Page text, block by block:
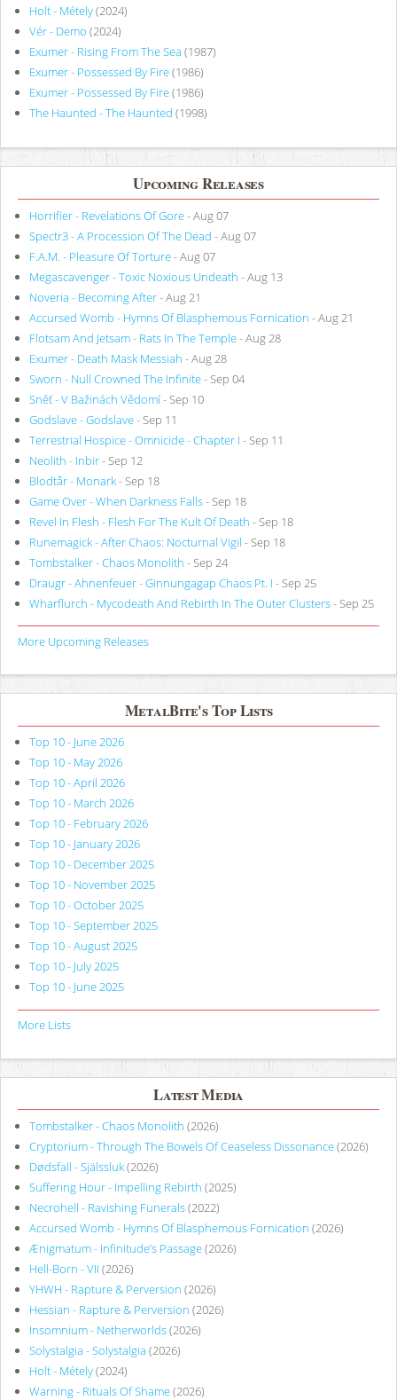
Holt - Métely(2024)
Vér - Demo (2024)
Exumer - Rising From The Sea (1987)
Exumer - Possessed By Fire(1986)
Exumer - Possessed By Fire(1986)
The Haunted - The Haunted (1998)
Upcoming Releases
Horrifier - Revelations Of Gore- Aug 07
Spectr3 - A Procession Of The Dead - Aug 07
F.A.M. - Pleasure Of Torture- Aug 07
Megascavenger - Toxic Noxious Undeath - Aug 13
Noveria - Becoming After- Aug 21
Accursed Womb - Hymns Of Blasphemous Fornication - Aug 21
Flotsam And Jetsam - Rats In The Temple- Aug 28
Exumer - Death Mask Messiah - Aug 28
Sworn - Null Crowned The Infinite- Sep 04
Sněť - V Bažinách Vědomí- Sep 10
Godslave - Godslave- Sep 11
Terrestrial Hospice - Omnicide - Chapter I - Sep 11
Neolith - Inbir- Sep 12
Blodtår - Monark- Sep 18
Game Over - When Darkness Falls- Sep 18
Revel In Flesh - Flesh For The Kult Of Death - Sep 18
Runemagick - After Chaos: Nocturnal Vigil - Sep 18
Tombstalker - Chaos Monolith - Sep 24
Draugr - Ahnenfeuer - Ginnungagap Chaos Pt. I - Sep 25
Wharflurch - Mycodeath And Rebirth In The Outer Clusters- Sep 25
More Upcoming Releases
MetalBite's Top Lists
Top 10 - June 2026
Top 10 - May 2026
Top 10 - April 2026
Top 10 - March 2026
Top 10 - February 2026
Top 10 - January 2026
Top 10 - December 2025
Top 10 - November 2025
Top 10 - October 2025
Top 10 - September 2025
Top 10 - August 2025
Top 10 - July 2025
Top 10 - June 2025
More Lists
Latest Media
Tombstalker - Chaos Monolith (2026)
Cryptorium - Through The Bowels Of Ceaseless Dissonance(2026)
Dødsfall - Själssluk(2026)
Suffering Hour - Impelling Rebirth (2025)
Necrohell - Ravishing Funerals(2022)
Accursed Womb - Hymns Of Blasphemous Fornication (2026)
Ænigmatum - Infinitude’s Passage(2026)
Hell-Born - VII (2026)
YHWH - Rapture & Perversion (2026)
Hessian - Rapture & Perversion (2026)
Insomnium - Netherworlds(2026)
Solystalgia - Solystalgia (2026)
Holt - Métely(2024)
Warning - Rituals Of Shame(2026)